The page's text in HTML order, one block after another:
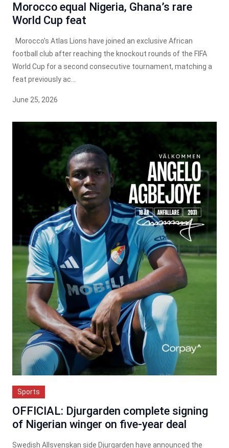
Morocco equal Nigeria, Ghana’s rare
World Cup feat
Morocco's Atlas Lions have joined an exclusive African
football club after reaching the knockout rounds of the FIFA
World Cup for a second consecutive tournament, matching a
feat previously ac...
June 25, 2026
Sports
OFFICIAL: Djurgarden complete signing
of Nigerian winger on five-year deal
Swedish Allsvenskan side Djurgarden have announced the